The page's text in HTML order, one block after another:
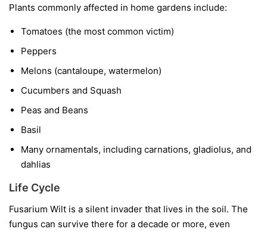
Plants commonly affected in home gardens include:
Tomatoes (the most common victim)
Peppers
Melons (cantaloupe, watermelon)
Cucumbers and Squash
Peas and Beans
Basil
Many ornamentals, including carnations, gladiolus, and
dahlias
Life Cycle
Fusarium Wilt is a silent invader that lives in the soil. The
fungus can survive there for a decade or more, even